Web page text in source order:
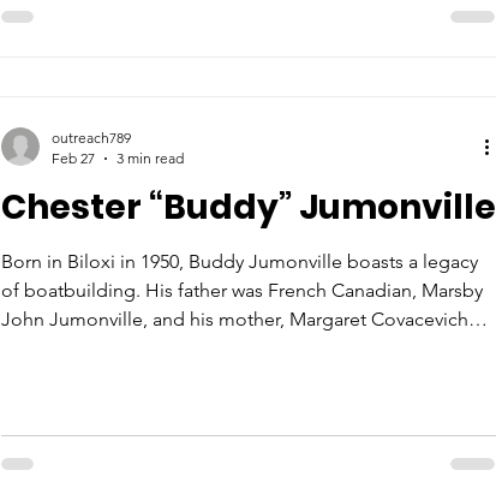
every aspect of the family business. Upon graduation from
Chester “Buddy” Jumonville
Born in Biloxi in 1950, Buddy Jumonville boasts a legacy
of boatbuilding. His father was French Canadian, Marsby
John Jumonville, and his mother, Margaret Covacevich
University of Southern Mississippi. Like many children of
boatbuilders, one would find him working with his family
outreach789
Feb 27
3 min read